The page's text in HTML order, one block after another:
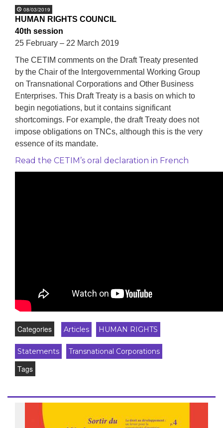
08/03/2019
HUMAN RIGHTS COUNCIL
40th session
25 February – 22 March 2019
The CETIM comments on the Draft Treaty presented
by the Chair of the Intergovernmental Working Group
on Transnational Corporations and Other Business
Enterprises. This Draft Treaty is a basis on which to
begin negotiations, but it contains significant
shortcomings. For example, the draft Treaty does not
impose obligations on TNCs, although this is the very
essence of its mandate.
Read the CETIM’s oral declaration in French
Categories Articles HUMAN RIGHTS
Statements Transnational Corporations
Tags